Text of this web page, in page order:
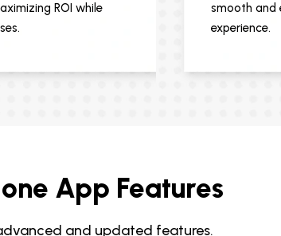
ROI while
smooth and
experience.
App Features
and updated features.